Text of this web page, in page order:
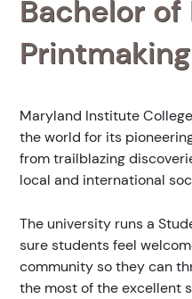
Bachelor
Printmaking
Maryland Institute
the world for its
from trailblazing
local and international
The university runs a
sure students feel
community so they can
the most of the excellent